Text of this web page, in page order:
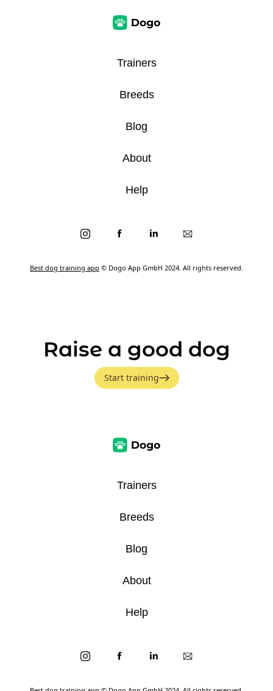
Best dog training app © Dogo App GmbH 2024. All rights reserved.
Trainers
Breeds
Blog
About
Help
Raise a good dog
Start training
Trainers
Breeds
Blog
About
Help